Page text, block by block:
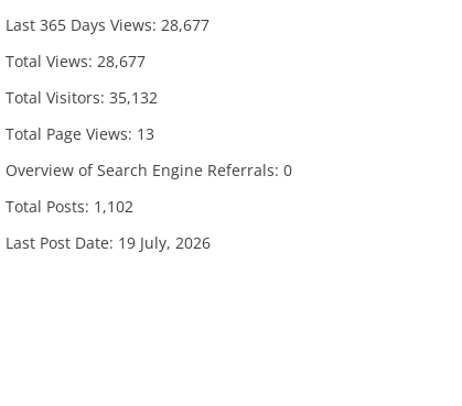
Last 365 Days Views: 28,677
Total Views: 28,677
Total Visitors: 35,132
Total Page Views: 13
Overview of Search Engine Referrals: 0
Total Posts: 1,102
Last Post Date: 19 July, 2026